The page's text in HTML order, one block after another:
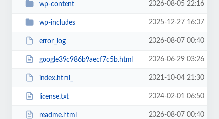
wp-content 2026-08-05 22:16
wp-includes 2025-12-27 16:07
error_log 2026-08-07 00:40
google39c986b9aecf7d5b.html 2026-06-29 03:26
index.html_ 2021-10-04 21:30
license.txt 2024-02-01 06:50
readme.html 2026-08-07 00:40